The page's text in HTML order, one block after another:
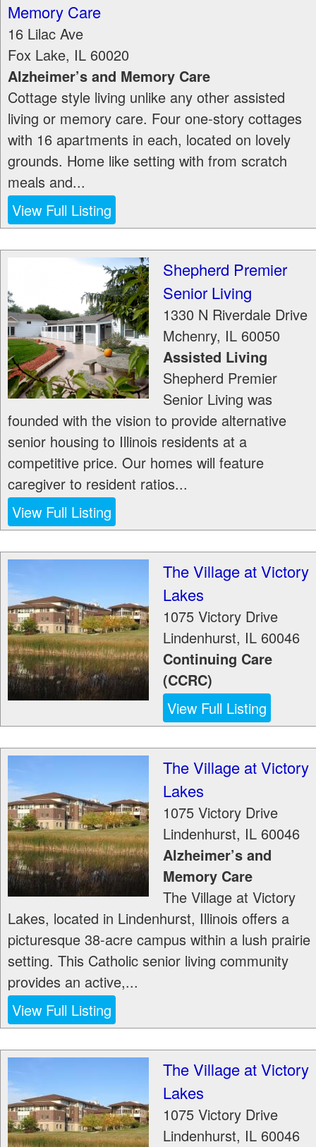
Memory Care
16 Lilac Ave
Fox Lake, IL 60020
Alzheimer’s and Memory Care
Cottage style living unlike any other assisted
living or memory care. Four one-story cottages
with 16 apartments in each, located on lovely
grounds. Home like setting with from scratch
meals and...
View Full Listing
Shepherd Premier
Senior Living
1330 N Riverdale Drive
Mchenry, IL 60050
Assisted Living
Shepherd Premier
Senior Living was
founded with the vision to provide alternative
senior housing to Illinois residents at a
competitive price. Our homes will feature
caregiver to resident ratios...
View Full Listing
The Village at Victory
Lakes
1075 Victory Drive
Lindenhurst, IL 60046
Continuing Care
(CCRC)
View Full Listing
The Village at Victory
Lakes
1075 Victory Drive
Lindenhurst, IL 60046
Alzheimer’s and
Memory Care
The Village at Victory
Lakes, located in Lindenhurst, Illinois offers a
picturesque 38-acre campus within a lush prairie
setting. This Catholic senior living community
provides an active,...
View Full Listing
The Village at Victory
Lakes
1075 Victory Drive
Lindenhurst, IL 60046